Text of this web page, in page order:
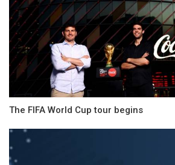
The FIFA World Cup tour begins